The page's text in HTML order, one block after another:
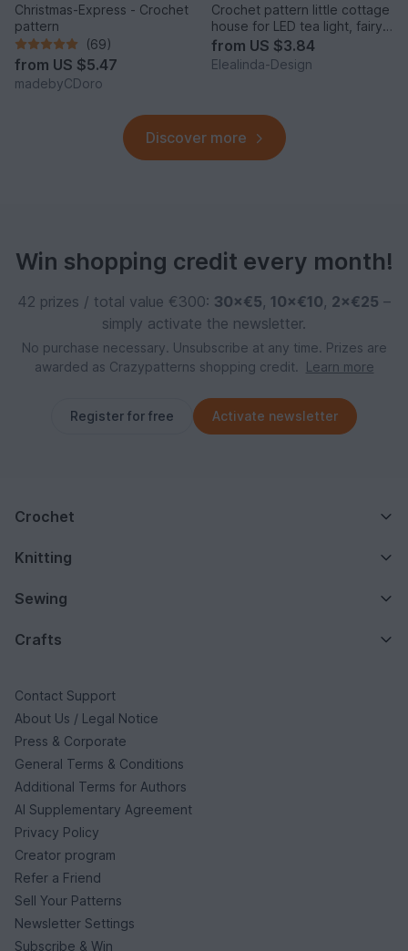
Christmas-Express - Crochet
pattern
(69)
from US $5.47
madebyCDoro
Crochet pattern little cottage
house for LED tea light, fairy
house decor
from US $3.84
Elealinda-Design
Discover more
Win shopping credit every month!
42 prizes / total value €300: 30×€5, 10×€10, 2×€25 –
simply activate the newsletter.
No purchase necessary. Unsubscribe at any time. Prizes are
awarded as Crazypatterns shopping credit.
Learn more
Register for free Activate newsletter
Crochet
Knitting
Sewing
Crafts
Contact Support
About Us / Legal Notice
Press & Corporate
General Terms & Conditions
Additional Terms for Authors
AI Supplementary Agreement
Privacy Policy
Creator program
Refer a Friend
Sell Your Patterns
Newsletter Settings
Subscribe & Win